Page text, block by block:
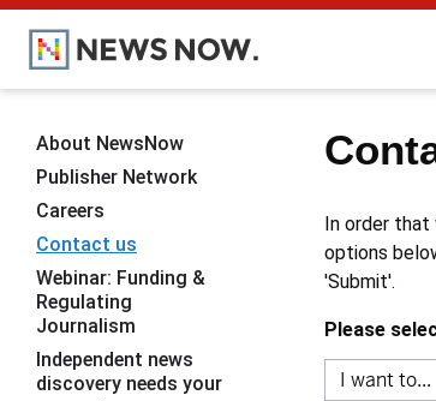
In order
options
'Submit'.
Please
About NewsNow
Publisher Network
Careers
Contact us
Webinar: Funding &
Regulating
Journalism
Independent news
discovery needs your